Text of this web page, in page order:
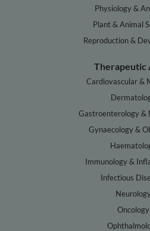
Physiology &
Plant & Animal
Reproduction &
Therapeutic
Cardiovascular &
Gastroenterology &
Gynaecology &
Immunology &
Infectious
Oncology